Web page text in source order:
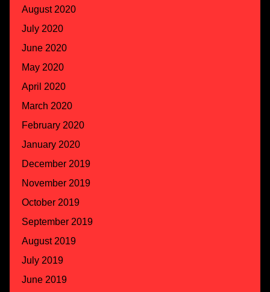
August 2020
July 2020
June 2020
May 2020
April 2020
March 2020
February 2020
January 2020
December 2019
November 2019
October 2019
September 2019
August 2019
July 2019
June 2019